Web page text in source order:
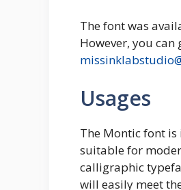
The font was
However, you
Usages
The Montic font
suitable for
calligraphic
will easily meet